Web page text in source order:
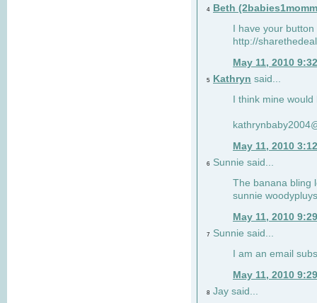
4
Beth
I have your
http://
May 11, 2010
5 Kathryn said...
I think mine
May 11, 2010
6 Sunnie said...
The banana bling
sunnie
May 11, 2010
7 Sunnie said...
I am an email
May 11, 2010
8 Jay said...